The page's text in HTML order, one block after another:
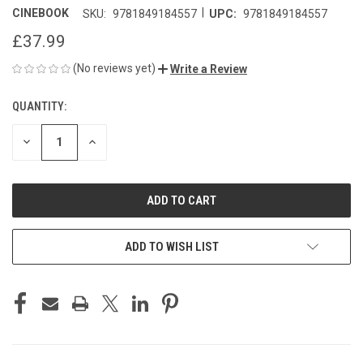
CINEBOOK SKU: 9781849184557 UPC: 9781849184557
£37.99
(No reviews yet) Write a Review
CURRENT
STOCK:
QUANTITY:
DECREASE INCREASE
ADD TO WISH LIST